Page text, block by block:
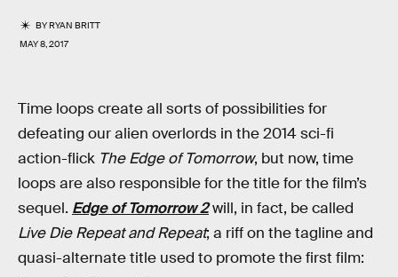
BYRYAN BRITT
MAY 8, 2017
Time loops create all sorts of possibilities for
defeating our alien overlords in the 2014 sci-fi
action-flick The Edge of Tomorrow, but now, time
loops are also responsible for the title for the film’s
sequel. Edge of Tomorrow 2will, in fact, be called
Live Die Repeat and Repeat; a riff on the tagline and
quasi-alternate title used to promote the first film: